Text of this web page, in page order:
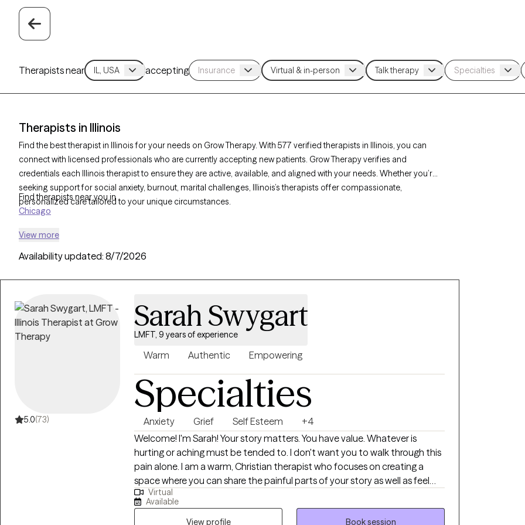
Therapists near accepting
Therapists in Illinois
Find the best therapist in Illinois for your needs on Grow Therapy. With 577 verified therapists in Illinois, you can
connect with licensed professionals who are currently accepting new patients. Grow Therapy verifies and
credentials each Illinois therapist to ensure they are active, available, and aligned with your needs. Whether you’re
seeking support for social anxiety, burnout, marital challenges, Illinois’s therapists offer compassionate,
personalized care tailored to your unique circumstances.
Find therapists near you in
Chicago
View more
Availability updated: 8/7/2026
5.0(73)
Sarah Swygart
LMFT, 9 years of experience
Warm Authentic Empowering
Specialties
Anxiety Grief Self Esteem
+4
Welcome! I'm Sarah! Your story matters. You have value. Whatever is
hurting or aching must be tended to. I don't want you to walk through this
pain alone. I am a warm, Christian therapist who focuses on creating a
space where you can share the painful parts of your story as well as feel
supported through practical tools and new perspectives to move
forward. I work with females who want to work on anxiety, people-
pleasing, insecure attachment, emotional regulation, perfectionism,
Virtual
Available
View profile
Book session